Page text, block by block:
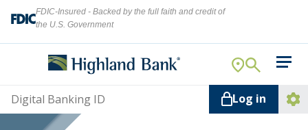
FDIC-Insured - Backed by the full faith and credit of
the U.S. Government
For Your Business
For You
Search
Username Log in